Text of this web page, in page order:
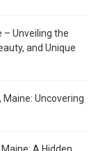
– Unveiling the
and Unique
Maine: Uncovering